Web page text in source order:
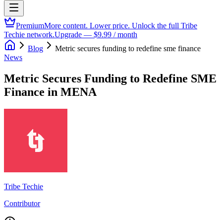
PremiumMore content. Lower price. Unlock the full Tribe
Techie network.Upgrade — $9.99 / month
Blog
Metric secures funding to redefine sme finance
News
Metric Secures Funding to Redefine SME
Finance in MENA
Tribe Techie
Contributor